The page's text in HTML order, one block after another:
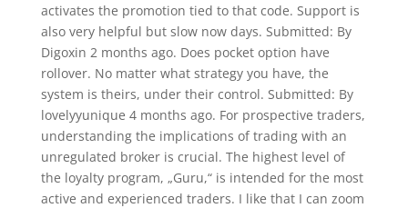
activates the promotion tied to that code. Support is
also very helpful but slow now days. Submitted: By
Digoxin 2 months ago. Does pocket option have
rollover. No matter what strategy you have, the
system is theirs, under their control. Submitted: By
lovelyyunique 4 months ago. For prospective traders,
understanding the implications of trading with an
unregulated broker is crucial. The highest level of
the loyalty program, „Guru,“ is intended for the most
active and experienced traders. I like that I can zoom